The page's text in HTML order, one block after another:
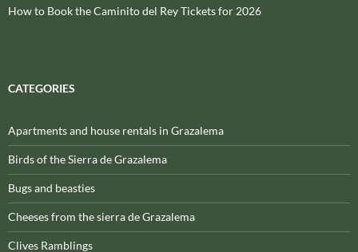
How to Book the Caminito del Rey Tickets for 2026
CATEGORIES
Apartments and house rentals in Grazalema
Birds of the Sierra de Grazalema
Bugs and beasties
Cheeses from the sierra de Grazalema
Clives Ramblings